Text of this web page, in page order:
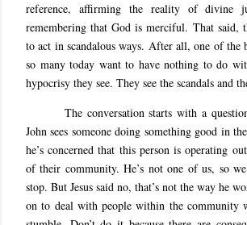
reference, affirming the reality of divine
remembering that God is merciful. That said,
to act in scandalous ways. After all, one of the
so many today want to have nothing to do
hypocrisy they see. They see the scandals and
The conversation starts with a
John sees someone doing something good in
he’s concerned that this person is operating
of their community. He’s not one of us, so
stop. But Jesus said no, that’s not the way he
on to deal with people within the community